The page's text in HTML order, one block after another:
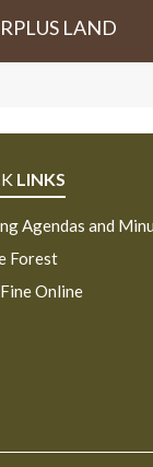
LAND
LINKS
Agendas and
Forest
Online